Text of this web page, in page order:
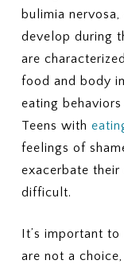
bulimia nervosa,
develop during
are
food and body
eating
Teens with
feelings of
exacerbate
difficult.
It’s important
are not a